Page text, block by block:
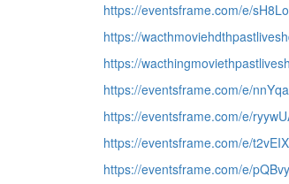
https://eventsframe.com/e/
https://
https://
https://eventsframe.com/e/
https://eventsframe.com/e/
https://eventsframe.com/e/
https://eventsframe.com/e/